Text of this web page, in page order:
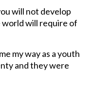
will not develop
will require of
my way as a youth
and they were